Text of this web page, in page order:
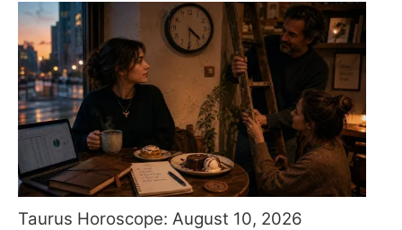
Taurus Horoscope: August 10, 2026